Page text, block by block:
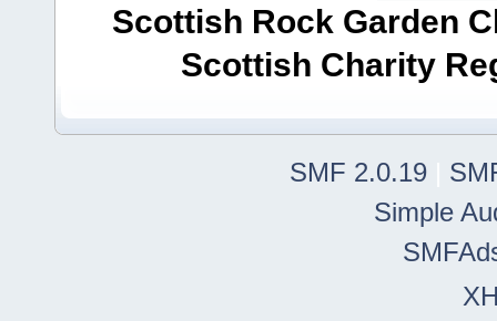
Scottish Rock Garden
Scottish Charity
SMF 2.0.19
Simple